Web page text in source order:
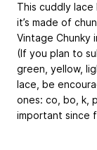
This cuddly
it’s made of
Vintage Chunky
(If you plan to
green, yellow,
lace, be
ones: co, bo, k,
important since